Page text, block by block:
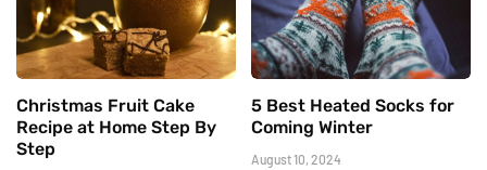
Christmas Fruit Cake
Recipe at Home Step By
Step
5 Best Heated Socks for
Coming Winter
August 10, 2024